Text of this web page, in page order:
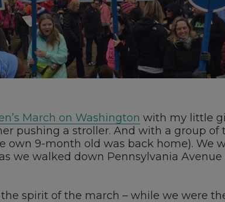
March on Washington with my little
pushing a stroller. And with a group of
9-month old was back home). We
we walked down Pennsylvania
spirit of the march – while we were